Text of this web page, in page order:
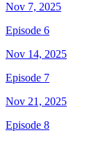
Nov 7, 2025
Episode 6
Nov 14, 2025
Episode 7
Nov 21, 2025
Episode 8